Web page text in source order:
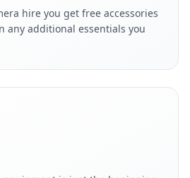
hire you get free accessories
any additional essentials you